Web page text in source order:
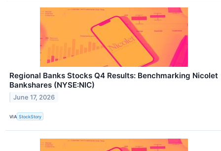
Regional Banks Stocks Q4 Results: Benchmarking Nicolet
Bankshares (NYSE:NIC)
June 17, 2026
VIA StockStory